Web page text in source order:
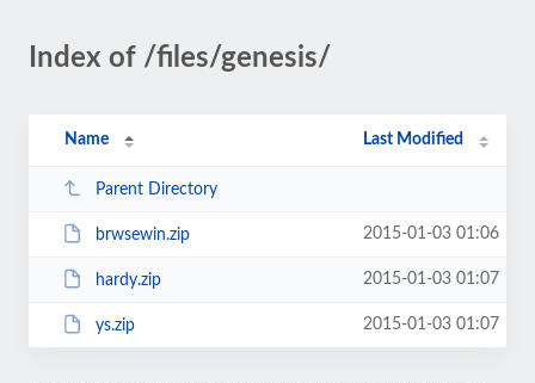
Index of /files/genesis/
Name Last Modified
Parent Directory
brwsewin.zip 2015-01-03 01:06
hardy.zip 2015-01-03 01:07
ys.zip 2015-01-03 01:07